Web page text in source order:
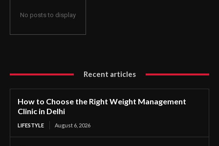
No posts to display
Recent articles
How to Choose the Right Weight Management
Clinic in Delhi
LIFESTYLE August 6, 2026